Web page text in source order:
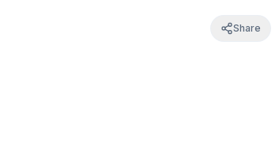
Share